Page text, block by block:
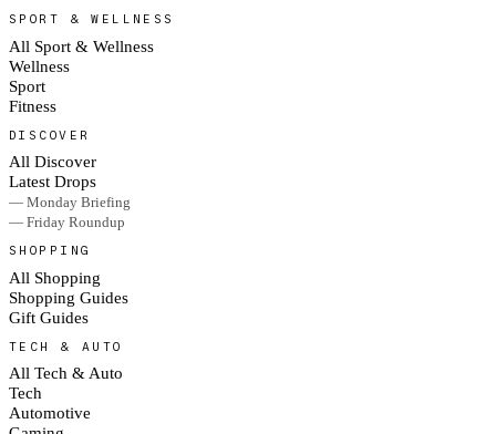
SPORT & WELLNESS
All Sport & Wellness
Wellness
Sport
Fitness
DISCOVER
All Discover
Latest Drops
— Monday Briefing
— Friday Roundup
SHOPPING
All Shopping
Shopping Guides
Gift Guides
TECH & AUTO
All Tech & Auto
Tech
Automotive